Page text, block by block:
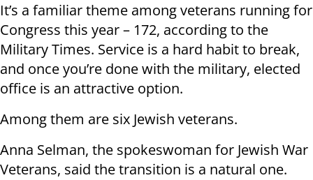
It’s a familiar theme among veterans running for
Congress this year – 172, according to the
Military Times. Service is a hard habit to break,
and once you’re done with the military, elected
office is an attractive option.
Among them are six Jewish veterans.
Anna Selman, the spokeswoman for Jewish War
Veterans, said the transition is a natural one.